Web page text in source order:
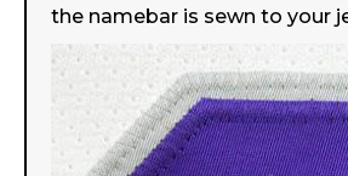
the namebar is sewn to your